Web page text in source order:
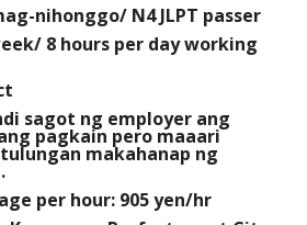
nihonggo/ N4 JLPT passer
8 hours per day working
sagot ng employer ang
pagkain pero maaari
makahanap ng
per hour: 905 yen/hr